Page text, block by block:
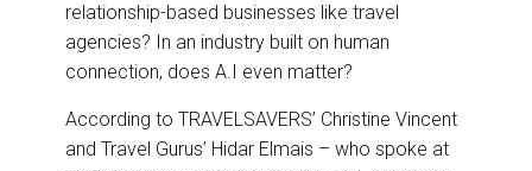
relationship-based businesses like travel
agencies? In an industry built on human
connection, does A.I even matter?
According to TRAVELSAVERS’ Christine Vincent
and Travel Gurus’ Hidar Elmais – who spoke at